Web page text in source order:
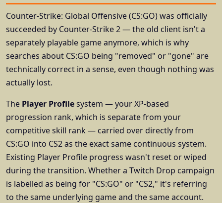
Counter-Strike: Global Offensive (CS:GO) was officially
succeeded by Counter-Strike 2 — the old client isn't a
separately playable game anymore, which is why
searches about CS:GO being "removed" or "gone" are
technically correct in a sense, even though nothing was
actually lost.
The Player Profilesystem — your XP-based
progression rank, which is separate from your
competitive skill rank — carried over directly from
CS:GO into CS2 as the exact same continuous system.
Existing Player Profile progress wasn't reset or wiped
during the transition. Whether a Twitch Drop campaign
is labelled as being for "CS:GO" or "CS2," it's referring
to the same underlying game and the same account.